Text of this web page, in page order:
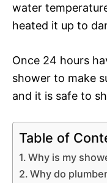
water
heated it up to
Once 24 hours
shower to make
and it is safe to
Table of
Why is my
Why do